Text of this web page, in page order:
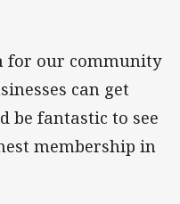
for our community
can get
be fantastic to see
membership in